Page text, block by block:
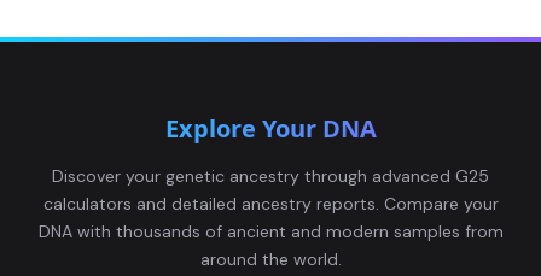
Explore Your DNA
Discover your genetic ancestry through advanced G25
calculators and detailed ancestry reports. Compare your
DNA with thousands of ancient and modern samples from
around the world.